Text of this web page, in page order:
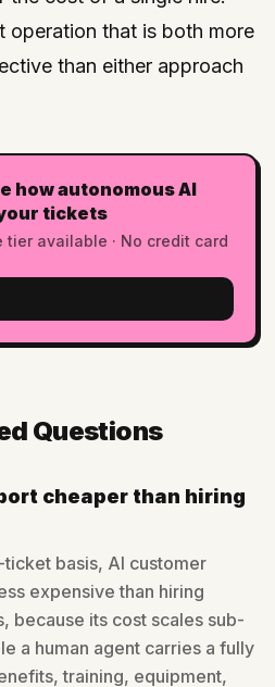
operation that is both more
than either approach
how autonomous AI
tickets
tier available · No credit card
Questions
cheaper than hiring
basis, AI customer
expensive than hiring
because its cost scales sub-
a human agent carries a fully
training, equipment,